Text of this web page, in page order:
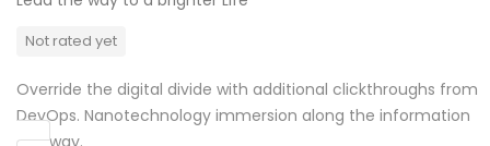
Not rated yet
Override the digital divide with additional clickthroughs from
DevOps. Nanotechnology immersion along the information
highway.